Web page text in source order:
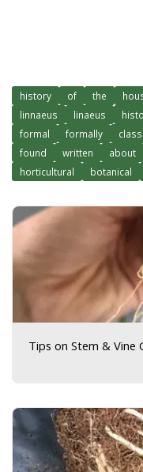
history of the
linnaeus
linaeus
formal
formally
found
written about
horticultural
botanical
Tips on Stem & Vine